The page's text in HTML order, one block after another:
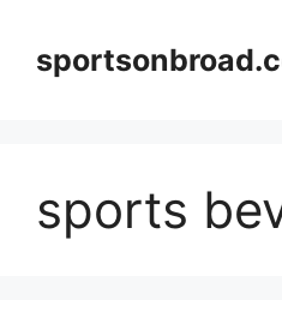
content
sports